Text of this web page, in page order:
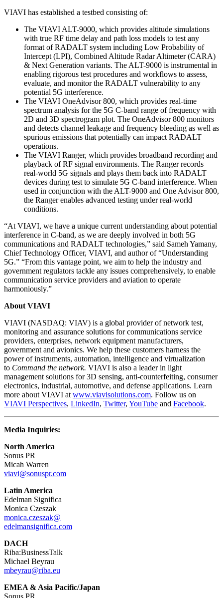
VIAVI has established a testbed consisting of:
The VIAVI ALT-9000, which provides altitude simulations
with true RF time delay and path loss models to test any
format of RADALT system including Low Probability of
Intercept (LPI), Combined Altitude Radar Altimeter (CARA)
& Next Generation variants. The ALT-9000 is instrumental in
enabling rigorous test procedures and workflows to assess,
evaluate, and monitor the RADALT vulnerability to any
potential 5G interference.
The VIAVI OneAdvisor 800, which provides real-time
spectrum analysis for the 5G C-band range of frequency with
2D and 3D spectrogram plot. The OneAdvisor 800 monitors
and detects channel leakage and frequency bleeding as well as
spurious emissions that potentially can impact RADALT
operations.
The VIAVI Ranger, which provides broadband recording and
playback of RF signal environments. The Ranger records
real-world 5G signals and plays them back into RADALT
devices during test to simulate 5G C-band interference. When
used in conjunction with the ALT-9000 and One Advisor 800,
the Ranger enables advanced testing under real-world
conditions.
“At VIAVI, we have a unique current understanding about potential
interference in C-band, as we are deeply involved in both 5G
communications and RADALT technologies,” said Sameh Yamany,
Chief Technology Officer, VIAVI, and author of “Understanding
5G.” “From this vantage point, we aim to help the industry and
government regulators tackle any issues comprehensively, to enable
communication service providers and aviation to operate
harmoniously.”
About VIAVI
VIAVI (NASDAQ: VIAV) is a global provider of network test,
monitoring and assurance solutions for communications service
providers, enterprises, network equipment manufacturers,
government and avionics. We help these customers harness the
power of instruments, automation, intelligence and virtualization
to Command the network. VIAVI is also a leader in light
management solutions for 3D sensing, anti-counterfeiting, consumer
electronics, industrial, automotive, and defense applications. Learn
more about VIAVI at www.viavisolutions.com. Follow us on
VIAVI Perspectives, LinkedIn, Twitter, YouTube and Facebook.
Media Inquiries:
North America
Sonus PR
Micah Warren
viavi@sonuspr.com
Latin America
Edelman Significa
Monica Czeszak
monica.czeszak@
edelmansignifica.com
DACH
Riba:BusinessTalk
Michael Beyrau
mbeyrau@riba.eu
EMEA & Asia Pacific/Japan
Sonus PR